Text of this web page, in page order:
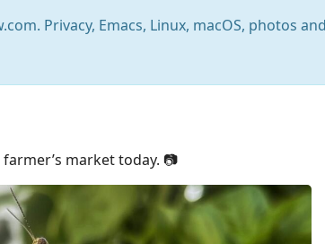
Privacy, Emacs, Linux, macOS, photos
market today. 📷